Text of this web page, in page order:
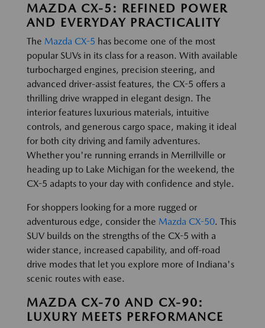
MAZDA CX-5: REFINED POWER
AND EVERYDAY PRACTICALITY
The Mazda CX-5 has become one of the most
popular SUVs in its class for a reason. With available
turbocharged engines, precision steering, and
advanced driver-assist features, the CX-5 offers a
thrilling drive wrapped in elegant design. The
interior features luxurious materials, intuitive
controls, and generous cargo space, making it ideal
for both city driving and family adventures.
Whether you're running errands in Merrillville or
heading up to Lake Michigan for the weekend, the
CX-5 adapts to your day with confidence and style.
For shoppers looking for a more rugged or
adventurous edge, consider the Mazda CX-50. This
SUV builds on the strengths of the CX-5 with a
wider stance, increased capability, and off-road
drive modes that let you explore more of Indiana's
scenic routes with ease.
MAZDA CX-70 AND CX-90:
LUXURY MEETS PERFORMANCE